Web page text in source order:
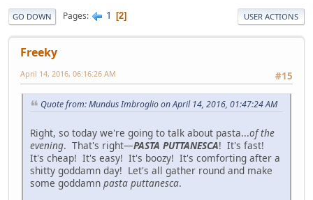
GO DOWN Pages 1 2 USER ACTIONS
Freeky
#15
April 14, 2016, 06:16:26 AM
Quote from: Mundus Imbroglio on April 14, 2016, 01:47:24 AM
Right, so today we're going to talk about pasta...of the
evening. That's right—PASTA PUTTANESCA! It's fast!
It's cheap! It's easy! It's boozy! It's comforting after a
shitty goddamn day! Let's all gather round and make
some goddamn pasta puttanesca.